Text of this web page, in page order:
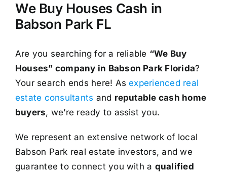
We Buy Houses Cash in
Babson Park FL
Are you searching for a reliable “We Buy
Houses” company in Babson Park Florida?
Your search ends here! Asexperienced real
estate consultants and reputable cash home
buyers, we’re ready to assist you.
We represent an extensive network of local
Babson Park real estate investors, and we
guarantee to connect you with a qualified